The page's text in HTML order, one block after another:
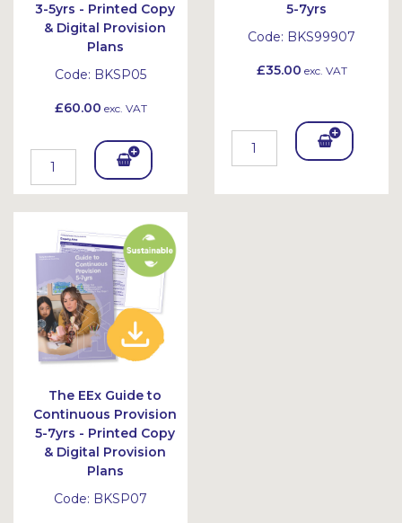
3-5yrs - Printed Copy
& Digital Provision
Plans
Code: BKSP05
£60.00 exc. VAT
Add
To
Bask
et
5-7yrs
Code: BKS99907
£35.00 exc. VAT
Add
The EEx Guide to
Continuous Provision
5-7yrs - Printed Copy
& Digital Provision
Plans
Code: BKSP07